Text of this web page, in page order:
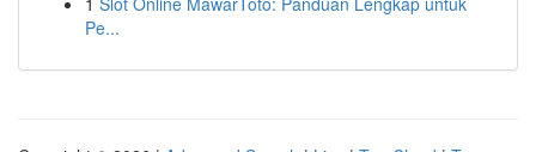
Pe...